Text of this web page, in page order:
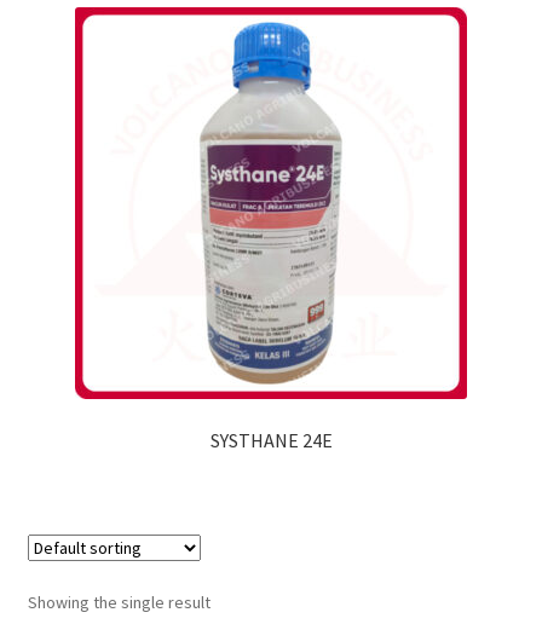
SYSTHANE 24E
Showing the single result